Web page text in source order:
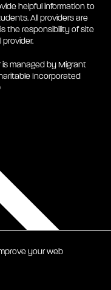
helpful information to
All providers are
the responsibility of site
is managed by Migrant
Incorporated
your web